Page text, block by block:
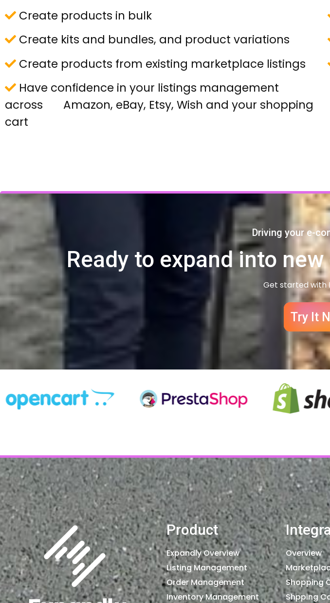
Create products in bulk
Create kits and bundles, and product variations
Create products from existing marketplace listings
Have confidence in your listings management
across Amazon, eBay, Etsy, Wish and your shopping
cart
Driving your e-
Ready to expand into
Get started with
Try It
Product
Expandly Overview
Listing Management
Order Management
Inventory Management
Overview
Shopping
Shpping